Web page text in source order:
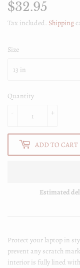
$32.95
Tax included. Shipping
Size
Quantity
+
-
ADD TO CART
Estimated
Protect your laptop in
prevent any scratch
interior is fully lined